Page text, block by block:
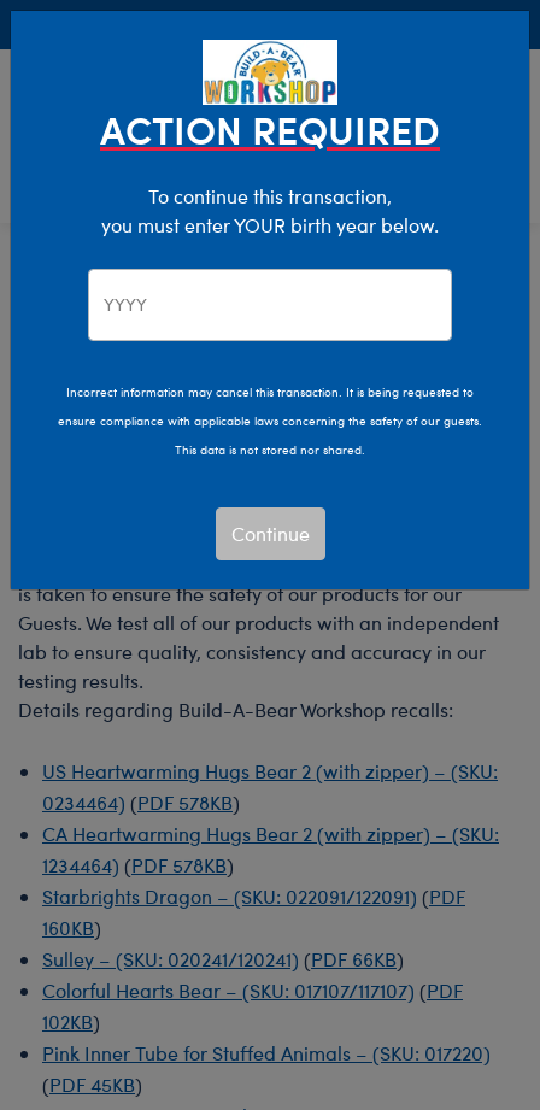
Learn About Us
Product Safety Recalls
At Build-A-Bear, we strive to make sure every precaution
is taken to ensure the safety of our products for our
Guests. We test all of our products with an independent
lab to ensure quality, consistency and accuracy in our
testing results.
Details regarding Build-A-Bear Workshop recalls:
US Heartwarming Hugs Bear 2 (with zipper) – (SKU:
0234464) (PDF 578KB)
CA Heartwarming Hugs Bear 2 (with zipper) – (SKU:
1234464) (PDF 578KB)
Starbrights Dragon – (SKU: 022091/122091) (PDF
160KB)
Sulley – (SKU: 020241/120241) (PDF 66KB)
Colorful Hearts Bear – (SKU: 017107/117107) (PDF
102KB)
Pink Inner Tube for Stuffed Animals – (SKU: 017220)
(PDF 45KB)
ACTION REQUIRED
To continue this transaction,
you must enter YOUR birth year below.
Incorrect information may cancel this transaction. It is being requested to
ensure compliance with applicable laws concerning the safety of our guests.
This data is not stored nor shared.
Continue